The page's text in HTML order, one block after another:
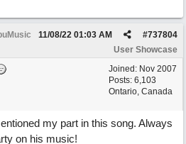
#737804
11/08/22 01:03 AM
User Showcase
Joined: Nov 2007
Posts: 6,103
Ontario, Canada
my part in this song. Always
on his music!